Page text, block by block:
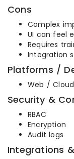
Cons
Complex
UI can feel
Requires
Integration
Platforms /
Web / Cloud
Security &
RBAC
Encryption
Audit logs
Integrations